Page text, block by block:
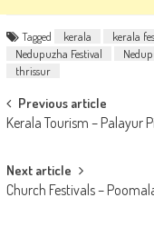
Tagged kerala kerala
Nedupuzha Festival
thrissur
Post
navigation
Previous article
Kerala Tourism – Palayur
Next article
Church Festivals –